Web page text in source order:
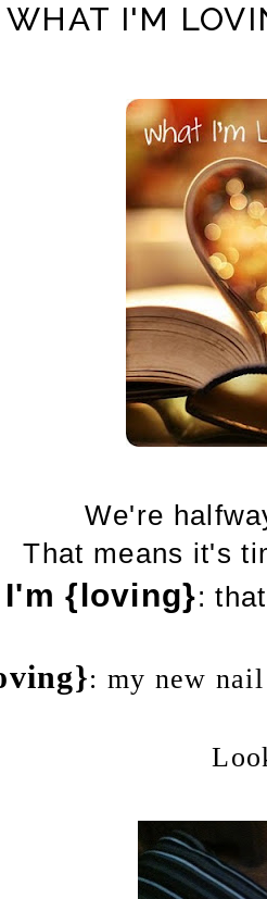
WHAT I'M
We're
That means it's
I'm {loving}:
: my new